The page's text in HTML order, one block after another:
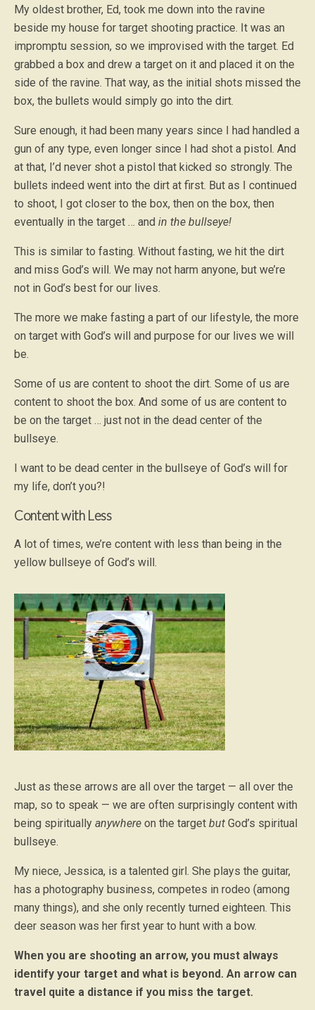
My oldest brother, Ed, took me down into the ravine
beside my house for target shooting practice. It was an
impromptu session, so we improvised with the target. Ed
grabbed a box and drew a target on it and placed it on the
side of the ravine. That way, as the initial shots missed the
box, the bullets would simply go into the dirt.
Sure enough, it had been many years since I had handled a
gun of any type, even longer since I had shot a pistol. And
at that, I’d never shot a pistol that kicked so strongly. The
bullets indeed went into the dirt at first. But as I continued
to shoot, I got closer to the box, then on the box, then
eventually in the target … and in the bullseye!
This is similar to fasting. Without fasting, we hit the dirt
and miss God’s will. We may not harm anyone, but we’re
not in God’s best for our lives.
The more we make fasting a part of our lifestyle, the more
on target with God’s will and purpose for our lives we will
be.
Some of us are content to shoot the dirt. Some of us are
content to shoot the box. And some of us are content to
be on the target … just not in the dead center of the
bullseye.
I want to be dead center in the bullseye of God’s will for
my life, don’t you?!
Content with Less
A lot of times, we’re content with less than being in the
yellow bullseye of God’s will.
Just as these arrows are all over the target — all over the
map, so to speak — we are often surprisingly content with
being spiritually anywhere on the target but God’s spiritual
bullseye.
My niece, Jessica, is a talented girl. She plays the guitar,
has a photography business, competes in rodeo (among
many things), and she only recently turned eighteen. This
deer season was her first year to hunt with a bow.
When you are shooting an arrow, you must always
identify your target and what is beyond. An arrow can
travel quite a distance if you miss the target.